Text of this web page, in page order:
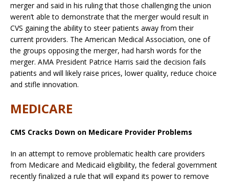
merger and said in his ruling that those challenging the union
weren’t able to demonstrate that the merger would result in
CVS gaining the ability to steer patients away from their
current providers. The American Medical Association, one of
the groups opposing the merger, had harsh words for the
merger. AMA President Patrice Harris said the decision fails
patients and will likely raise prices, lower quality, reduce choice
and stifle innovation.
MEDICARE
CMS Cracks Down on Medicare Provider Problems
In an attempt to remove problematic health care providers
from Medicare and Medicaid eligibility, the federal government
recently finalized a rule that will expand its power to remove